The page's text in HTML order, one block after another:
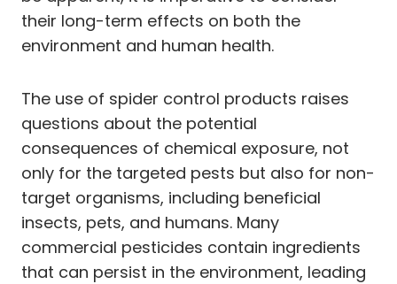
their long-term effects on both the
environment and human health.
The use of spider control products raises
questions about the potential
consequences of chemical exposure, not
only for the targeted pests but also for non-
target organisms, including beneficial
insects, pets, and humans. Many
commercial pesticides contain ingredients
that can persist in the environment, leading